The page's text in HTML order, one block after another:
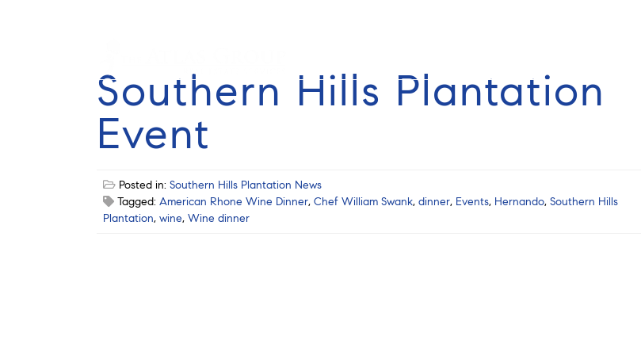
Southern Hills Plantation
Event
Posted in: Southern Hills Plantation News
Tagged: American Rhone Wine Dinner, Chef William Swank, dinner, Events, Hernando, Southern Hills
Plantation, wine, Wine dinner